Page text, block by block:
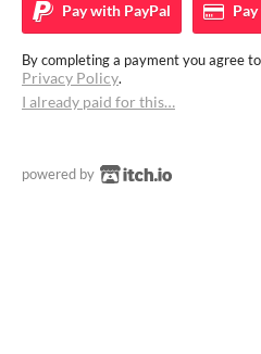
Pay with PayPal
By completing a payment you agree
Privacy Policy.
I already paid for this…
powered by